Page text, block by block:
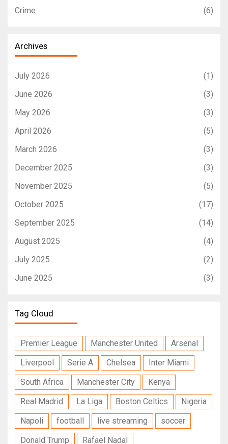
Crime
(6)
Archives
July 2026
(1)
June 2026
(3)
May 2026
(3)
April 2026
(5)
March 2026
(3)
December 2025
(3)
November 2025
(5)
October 2025
(17)
September 2025
(14)
August 2025
(4)
July 2025
(2)
June 2025
(3)
Tag Cloud
Premier League Manchester United
Arsenal
Liverpool
Serie A Chelsea
Inter Miami
South Africa
Manchester City
Kenya
Real Madrid
La Liga Boston Celtics
Nigeria
Napoli
football live streaming
soccer
Donald Trump
Rafael Nadal